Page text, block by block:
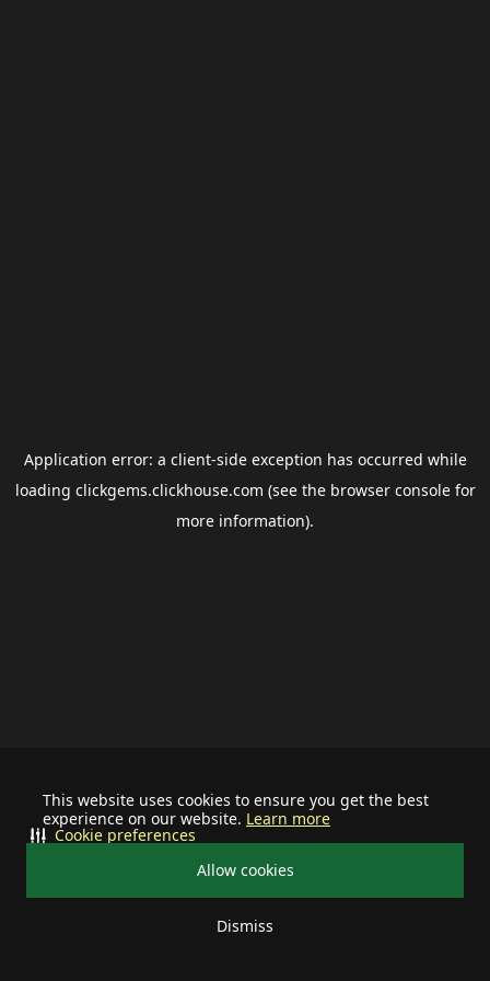
This website uses cookies to ensure you get the best
experience on our website. Learn more
Allow cookies
Dismiss
Cookie preferences
Application error: a client-side exception has occurred while
loading clickgems.clickhouse.com (see the browser consolefor
more information).